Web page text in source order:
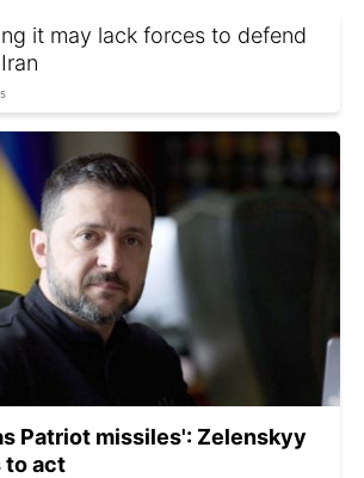
it may lack forces to defend
Patriot missiles': Zelenskyy
to act